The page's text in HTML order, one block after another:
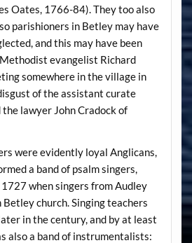
Oates, 1766-84). They too also
parishioners in Betley may have
and this may have been
evangelist Richard
somewhere in the village in
of the assistant curate
lawyer John Cradock of
were evidently loyal Anglicans,
a band of psalm singers,
when singers from Audley
church. Singing teachers
in the century, and by at least
also a band of instrumentalists: